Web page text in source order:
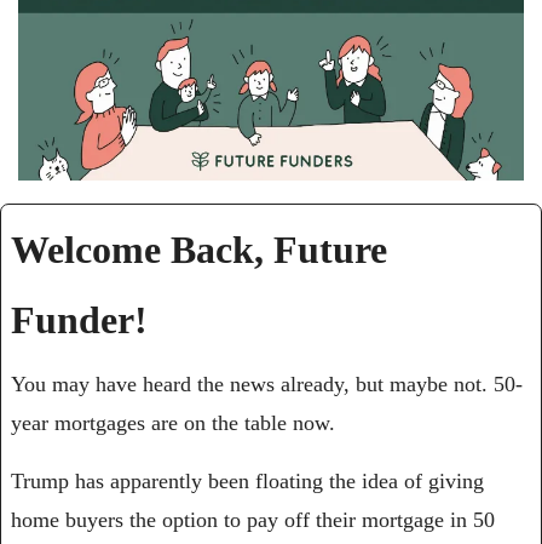
Welcome Back, Future
Funder!
You may have heard the news already, but maybe not. 50-
year mortgages are on the table now.
Trump has apparently been floating the idea of giving
home buyers the option to pay off their mortgage in 50